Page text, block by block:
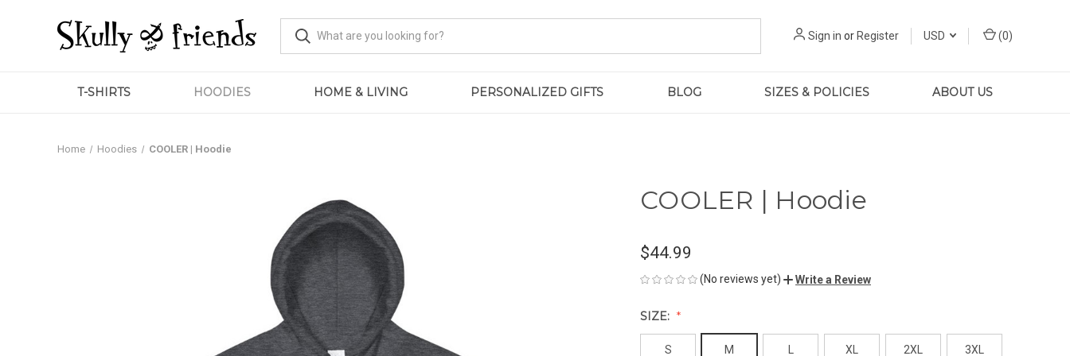
Sign in orRegister USD (0)
T-SHIRTS HOODIES HOME & LIVING PERSONALIZED GIFTS BLOG SIZES & POLICIES ABOUT US
Home Hoodies COOLER | Hoodie
COOLER | Hoodie
$44.99
(No reviews yet) Write a Review
SIZE:
S M L XL 2XL 3XL